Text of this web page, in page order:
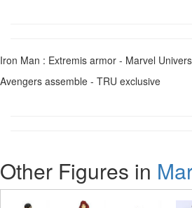
Iron Man : Extremis armor - Marvel
Avengers assemble - TRU exclusive
Other Figures in